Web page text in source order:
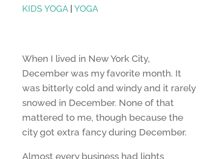
KIDS YOGA| YOGA
When I lived in New York City,
December was my favorite month. It
was bitterly cold and windy and it rarely
snowed in December. None of that
mattered to me, though because the
city got extra fancy during December.
Almost every business had lights